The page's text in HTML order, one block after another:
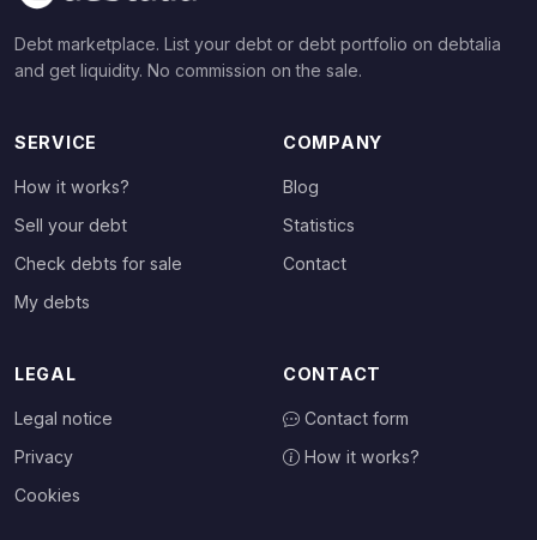
Debt marketplace. List your debt or debt portfolio on debtalia
and get liquidity. No commission on the sale.
SERVICE
How it works?
Sell your debt
Check debts for sale
My debts
COMPANY
Blog
Statistics
Contact
LEGAL
Legal notice
Privacy
Cookies
CONTACT
Contact form
How it works?